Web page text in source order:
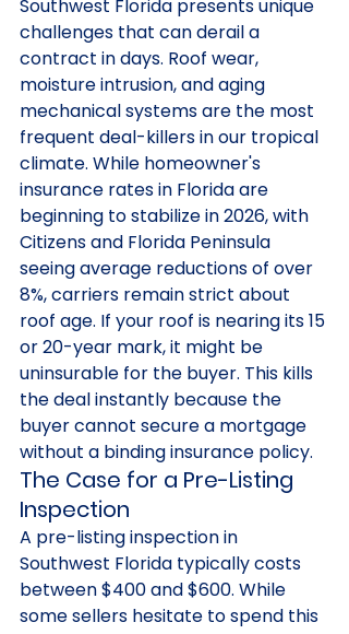
Southwest Florida presents unique
challenges that can derail a
contract in days. Roof wear,
moisture intrusion, and aging
mechanical systems are the most
frequent deal-killers in our tropical
climate. While homeowner's
insurance rates in Florida are
beginning to stabilize in 2026, with
Citizens and Florida Peninsula
seeing average reductions of over
8%, carriers remain strict about
roof age. If your roof is nearing its 15
or 20-year mark, it might be
uninsurable for the buyer. This kills
the deal instantly because the
buyer cannot secure a mortgage
without a binding insurance policy.
The Case for a Pre-Listing
Inspection
A pre-listing inspection in
Southwest Florida typically costs
between $400 and $600. While
some sellers hesitate to spend this